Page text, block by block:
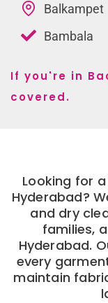
Balkampet
Bambala
If you're in
covered.
Looking for
Hyderabad?
and dry
families,
Hyderabad.
every
maintain